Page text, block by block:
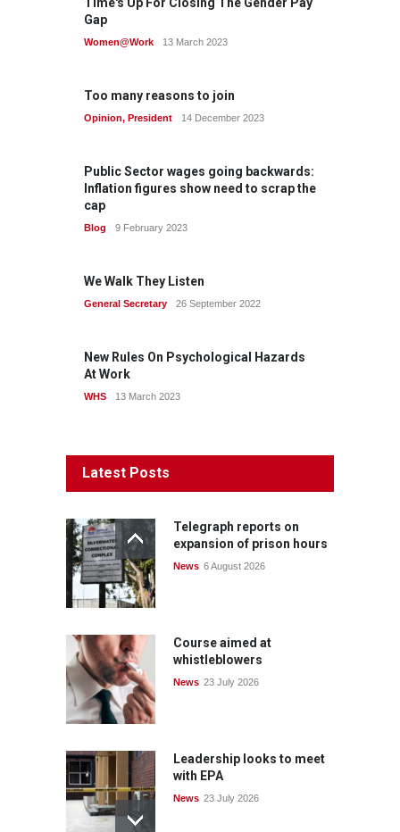
Gap
Women@Work 13 March 2023
Too many reasons to join
Opinion, President 14 December 2023
Public Sector wages going backwards:
Inflation figures show need to scrap the
cap
Blog 9 February 2023
We Walk They Listen
General Secretary 26 September 2022
New Rules On Psychological Hazards
At Work
WHS 13 March 2023
Latest Posts
Telegraph reports on
expansion of prison hours
News 6 August 2026
Course aimed at
whistleblowers
News 23 July 2026
Leadership looks to meet
with EPA
News 23 July 2026